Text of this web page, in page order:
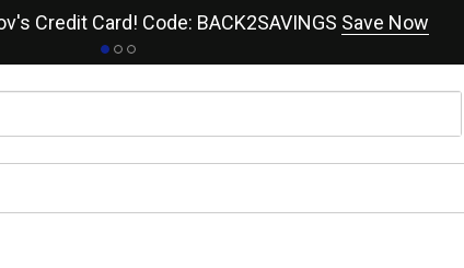
Credit Card! Code: BACK2SAVINGS Save Now